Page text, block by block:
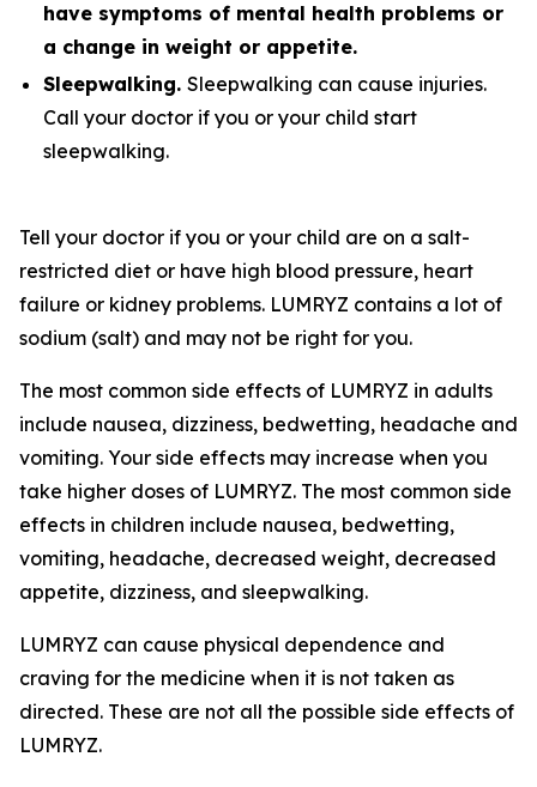
have symptoms of mental health problems or
a change in weight or appetite.
Sleepwalking. Sleepwalking can cause injuries.
Call your doctor if you or your child start
sleepwalking.
Tell your doctor if you or your child are on a salt-
restricted diet or have high blood pressure, heart
failure or kidney problems. LUMRYZ contains a lot of
sodium (salt) and may not be right for you.
The most common side effects of LUMRYZ in adults
include nausea, dizziness, bedwetting, headache and
vomiting. Your side effects may increase when you
take higher doses of LUMRYZ. The most common side
effects in children include nausea, bedwetting,
vomiting, headache, decreased weight, decreased
appetite, dizziness, and sleepwalking.
LUMRYZ can cause physical dependence and
craving for the medicine when it is not taken as
directed. These are not all the possible side effects of
LUMRYZ.